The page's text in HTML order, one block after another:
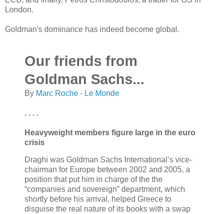
London.
Goldman's dominance has indeed become global.
Our friends from
Goldman Sachs...
By Marc Roche - Le Monde
. . . .
Heavyweight members figure large in the euro
crisis
Draghi was Goldman Sachs International’s vice-
chairman for Europe between 2002 and 2005, a
position that put him in charge of the the
“companies and sovereign” department, which
shortly before his arrival, helped Greece to
disguise the real nature of its books with a swap